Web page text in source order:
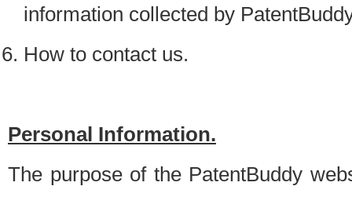
information collected by
How to contact us.
Personal Information.
The purpose of the PatentBuddy